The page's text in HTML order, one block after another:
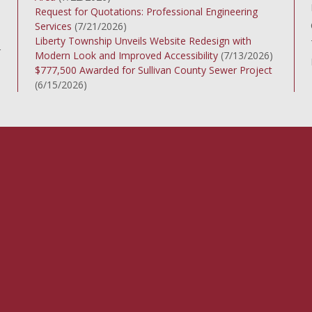
Request for Quotations: Professional Engineering
Services (7/21/2026)
Liberty Township Unveils Website Redesign with
Modern Look and Improved Accessibility (7/13/2026)
$777,500 Awarded for Sullivan County Sewer Project
(6/15/2026)